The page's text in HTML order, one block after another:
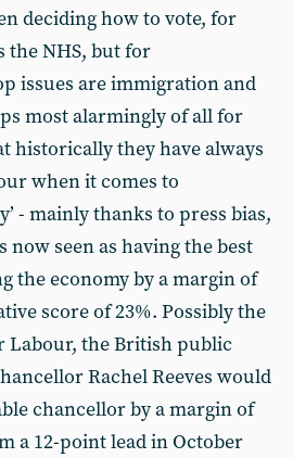
deciding how to vote, for
the NHS, but for
issues are immigration and
most alarmingly of all for
historically they have always
when it comes to
- mainly thanks to press bias,
now seen as having the best
the economy by a margin of
score of 23%. Possibly the
Labour, the British public
Rachel Reeves would
chancellor by a margin of
a 12-point lead in October